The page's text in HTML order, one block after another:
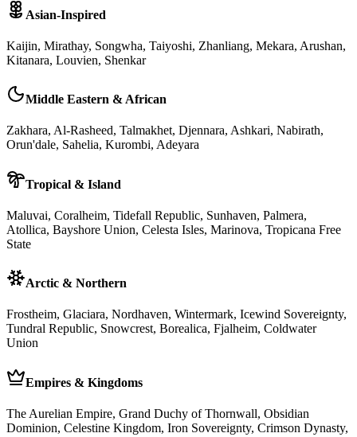
Asian-Inspired
Kaijin, Mirathay, Songwha, Taiyoshi, Zhanliang, Mekara, Arushan,
Kitanara, Louvien, Shenkar
Middle Eastern & African
Zakhara, Al-Rasheed, Talmakhet, Djennara, Ashkari, Nabirath,
Orun'dale, Sahelia, Kurombi, Adeyara
Tropical & Island
Maluvai, Coralheim, Tidefall Republic, Sunhaven, Palmera,
Atollica, Bayshore Union, Celesta Isles, Marinova, Tropicana Free
State
Arctic & Northern
Frostheim, Glaciara, Nordhaven, Wintermark, Icewind Sovereignty,
Tundral Republic, Snowcrest, Borealica, Fjalheim, Coldwater
Union
Empires & Kingdoms
The Aurelian Empire, Grand Duchy of Thornwall, Obsidian
Dominion, Celestine Kingdom, Iron Sovereignty, Crimson Dynasty,